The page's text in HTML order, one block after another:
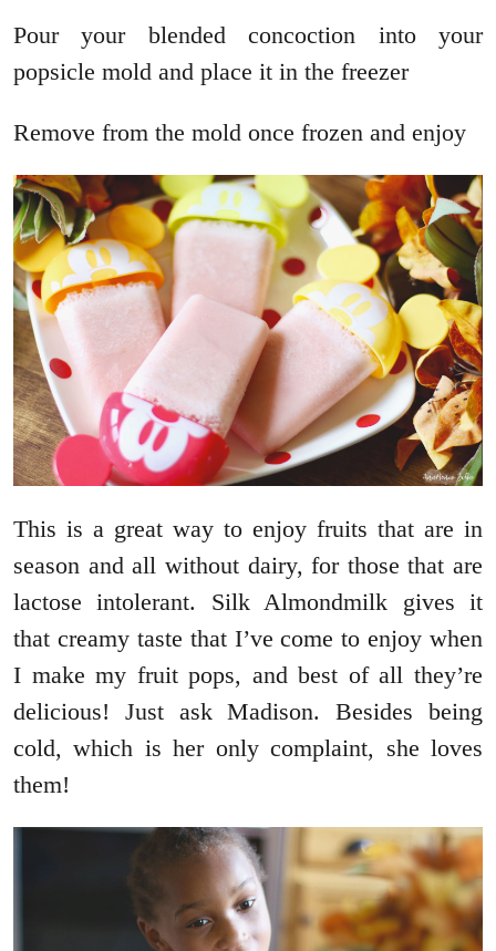
Pour your blended concoction into your
popsicle mold and place it in the freezer
Remove from the mold once frozen and enjoy
This is a great way to enjoy fruits that are in
season and all without dairy, for those that are
lactose intolerant. Silk Almondmilk gives it
that creamy taste that I’ve come to enjoy when
I make my fruit pops, and best of all they’re
delicious! Just ask Madison. Besides being
cold, which is her only complaint, she loves
them!